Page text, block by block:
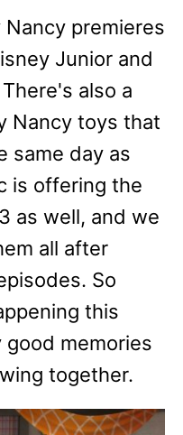
premieres
Junior and
also a
Nancy toys that
same day as
is offering the
as well, and we
all after
So
this
good memories
together.